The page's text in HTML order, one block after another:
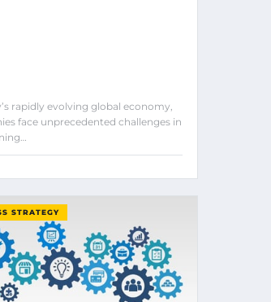
rapidly evolving global economy,
face unprecedented challenges in
STRATEGY